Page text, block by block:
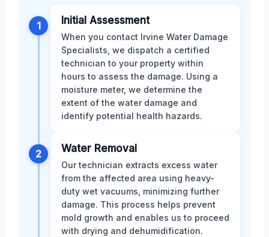
1 Initial Assessment
When you contact Irvine Water Damage
Specialists, we dispatch a certified
technician to your property within
hours to assess the damage. Using a
moisture meter, we determine the
extent of the water damage and
identify potential health hazards.
2 Water Removal
Our technician extracts excess water
from the affected area using heavy-
duty wet vacuums, minimizing further
damage. This process helps prevent
mold growth and enables us to proceed
with drying and dehumidification.